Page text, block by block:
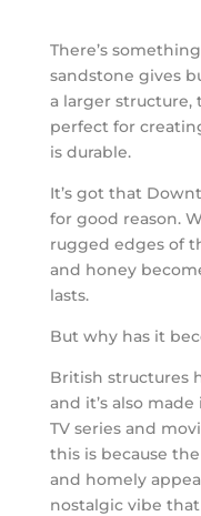
There’s
sandstone gives
a larger structure,
perfect for
is durable.
It’s got that
for good reason.
rugged edges of
and honey
lasts.
But why has it
British structures
and it’s also
TV series and
this is because
and homely
nostalgic vibe